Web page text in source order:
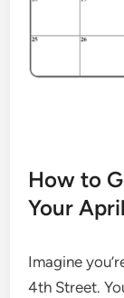
How to
Your
Imagine
4th Street.